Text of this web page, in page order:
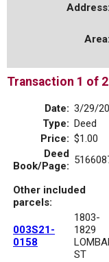
Address:
Area:
Transaction 1 of 2
Date: 3/29/
Type: Deed
Price: $1.00
Deed
Book/Page:
Other included
parcels:
003S21-
0158
1803-
1829
ST